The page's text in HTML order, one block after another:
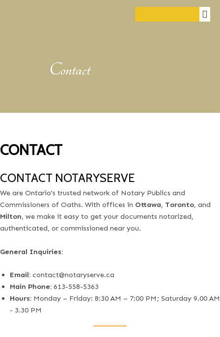
Contact
CONTACT
CONTACT NOTARYSERVE
We are Ontario's trusted network of Notary Publics and
Commissioners of Oaths. With offices in Ottawa, Toronto, and
Milton, we make it easy to get your documents notarized,
authenticated, or commissioned near you.
General Inquiries:
Email: contact@notaryserve.ca
Main Phone: 613-558-5363
Hours: Monday – Friday: 8:30 AM – 7:00 PM; Saturday 9.00 AM
- 3.30 PM